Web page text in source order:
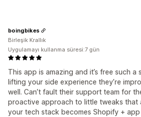
This app is amazing and it’s free such
lifting your side experience they’re
well. Can’t fault their support team for
proactive approach to little tweaks that
your tech stack becomes Shopify +
boingbikes
Birleşik Krallık
Uygulamayı kullanma süresi:7 gün